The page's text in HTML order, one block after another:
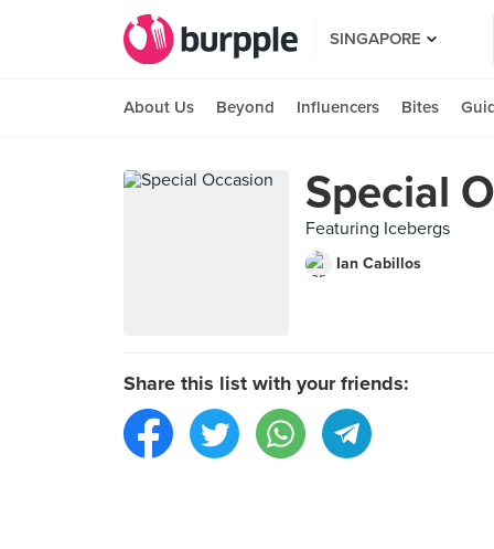
SINGAPORE
About Us Beyond Influencers Bites
Special
Featuring Icebergs
Ian Cabillos
Share this list with your friends: